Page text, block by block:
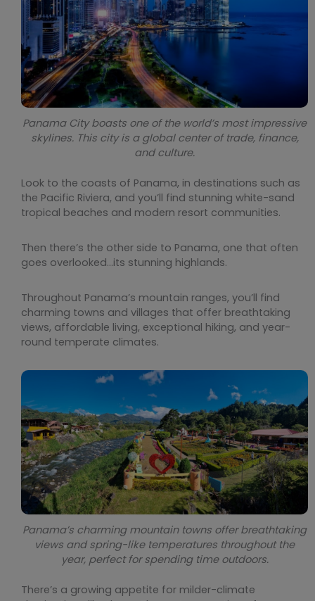
Panama City boasts one of the world’s most impressive
skylines. This city is a global center of trade, finance,
and culture.
Look to the coasts of Panama, in destinations such as
the Pacific Riviera, and you’ll find stunning white-sand
tropical beaches and modern resort communities.
Then there’s the other side to Panama, one that often
goes overlooked…its stunning highlands.
Throughout Panama’s mountain ranges, you’ll find
charming towns and villages that offer breathtaking
views, affordable living, exceptional hiking, and year-
round temperate climates.
Panama’s charming mountain towns offer breathtaking
views and spring-like temperatures throughout the
year, perfect for spending time outdoors.
There’s a growing appetite for milder-climate